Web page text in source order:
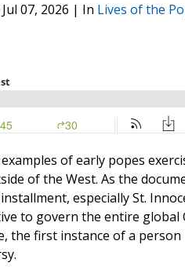
07, 2026 | In Lives of the
of early popes
of the West. As the
especially St.
to govern the entire global
the first instance of a